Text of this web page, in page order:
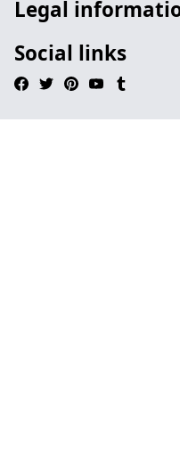
Legal
Social links